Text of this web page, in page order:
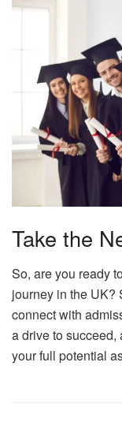
Take the
So, are you ready
journey in the UK?
connect with
a drive to succeed,
your full potential